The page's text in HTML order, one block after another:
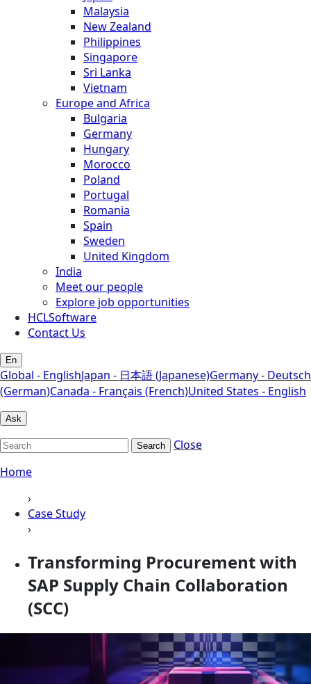
Malaysia
New Zealand
Philippines
Singapore
Sri Lanka
Vietnam
Europe and Africa
Bulgaria
Germany
Hungary
Morocco
Poland
Portugal
Romania
Spain
Sweden
United Kingdom
India
Meet our people
Explore job opportunities
HCLSoftware
Contact Us
En
Global - EnglishJapan - 日本語 (Japanese)Germany - Deutsch
(German)Canada - Français (French)United States - English
Ask
Search
Close
Home
›
Case Study
›
Transforming Procurement with
SAP Supply Chain Collaboration
(SCC)